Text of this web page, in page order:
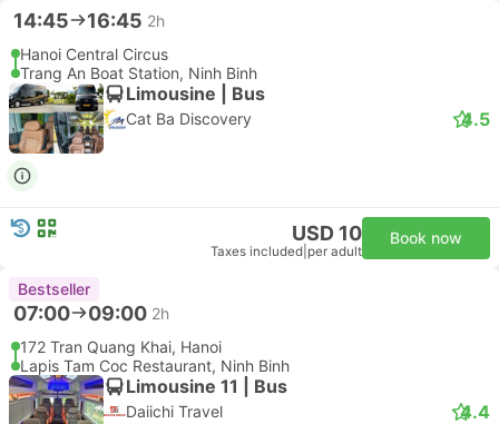
14:45 16:45 2h
Hanoi Central Circus
Trang An Boat Station, Ninh Binh
Limousine | Bus
Cat Ba Discovery 4.5
USD 10
Taxes included per adult
Book now
Bestseller
07:00 09:00 2h
172 Tran Quang Khai, Hanoi
Lapis Tam Coc Restaurant, Ninh Binh
Limousine 11 | Bus
Daiichi Travel 4.4